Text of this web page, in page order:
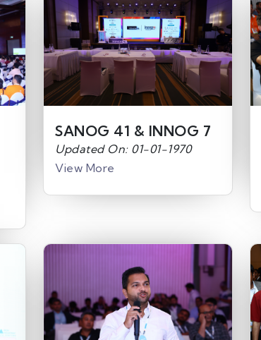
SANOG 41 & INNOG 7
Updated On: 01-01-1970
View More